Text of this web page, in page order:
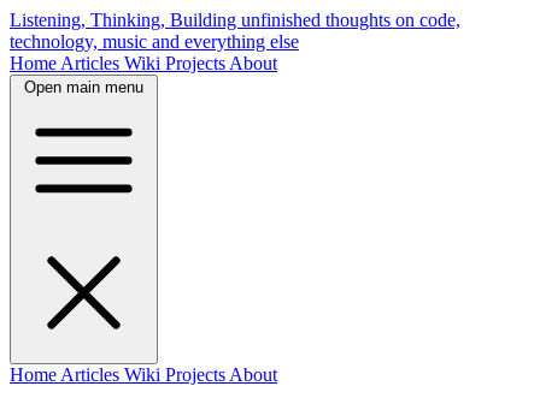
Listening, Thinking, Building unfinished thoughts on code,
technology, music and everything else
Home Articles Wiki Projects About
Open main menu
Home Articles Wiki Projects About